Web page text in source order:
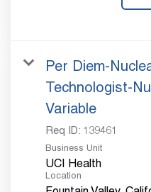
Per Diem-
Technologist-
Variable
Req ID: 139461
Business Unit
UCI Health
Location